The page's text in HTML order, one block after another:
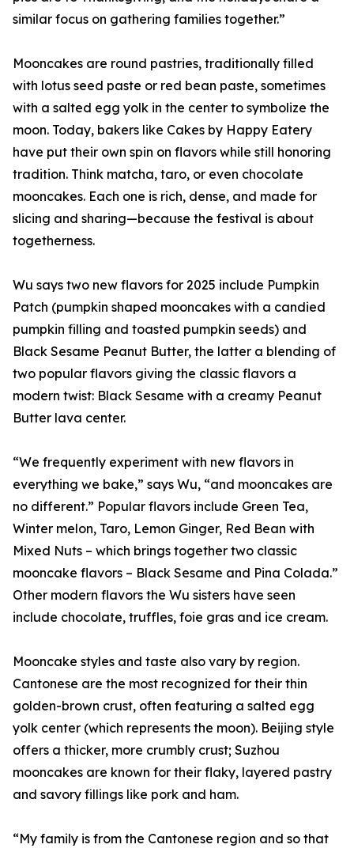
similar focus on gathering families together.”
Mooncakes are round pastries, traditionally filled
with lotus seed paste or red bean paste, sometimes
with a salted egg yolk in the center to symbolize the
moon. Today, bakers like Cakes by Happy Eatery
have put their own spin on flavors while still honoring
tradition. Think matcha, taro, or even chocolate
mooncakes. Each one is rich, dense, and made for
slicing and sharing—because the festival is about
togetherness.
Wu says two new flavors for 2025 include Pumpkin
Patch (pumpkin shaped mooncakes with a candied
pumpkin filling and toasted pumpkin seeds) and
Black Sesame Peanut Butter, the latter a blending of
two popular flavors giving the classic flavors a
modern twist: Black Sesame with a creamy Peanut
Butter lava center.
“We frequently experiment with new flavors in
everything we bake,” says Wu, “and mooncakes are
no different.” Popular flavors include Green Tea,
Winter melon, Taro, Lemon Ginger, Red Bean with
Mixed Nuts – which brings together two classic
mooncake flavors – Black Sesame and Pina Colada.”
Other modern flavors the Wu sisters have seen
include chocolate, truffles, foie gras and ice cream.
Mooncake styles and taste also vary by region.
Cantonese are the most recognized for their thin
golden-brown crust, often featuring a salted egg
yolk center (which represents the moon). Beijing style
offers a thicker, more crumbly crust; Suzhou
mooncakes are known for their flaky, layered pastry
and savory fillings like pork and ham.
“My family is from the Cantonese region and so that